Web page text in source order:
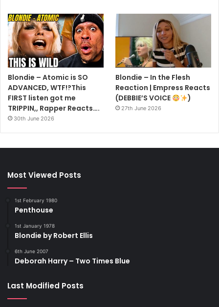
Blondie – Atomic is SO
ADVANCED, WTF!?This
FIRST listen got me
TRIPPIN,, Rapper Reacts….
30th June 2026
Blondie – In the Flesh
Reaction | Empress Reacts
(DEBBIE’S VOICE
)
27th June 2026
Most Viewed Posts
1st February 1980
Penthouse
1st January 1978
Blondie by Robert Ellis
6th June 2007
Deborah Harry – Two Times Blue
Last Modified Posts